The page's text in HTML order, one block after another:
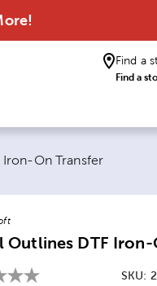
Find a
Find a
Iron-On Transfer
Outlines DTF Iron-
SKU: